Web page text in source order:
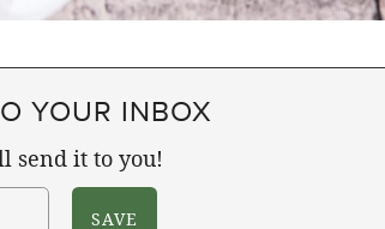
YOUR INBOX
send it to you!